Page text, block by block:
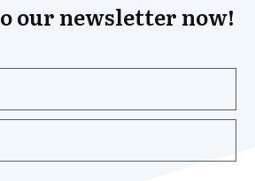
our newsletter now!